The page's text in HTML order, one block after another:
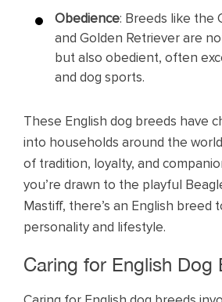
Obedience: Breeds like the
and Golden Retriever are
but also obedient, often
and dog sports.
These English dog breeds have
into households around the
of tradition, loyalty, and
you’re drawn to the playful
Mastiff, there’s an English breed
personality and lifestyle.
Caring for English Dog